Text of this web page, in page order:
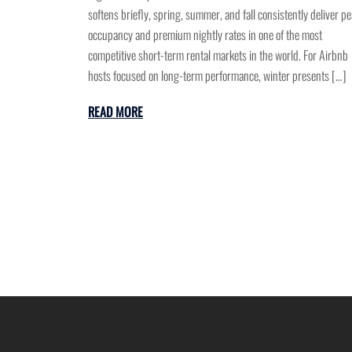
softens briefly, spring, summer, and fall consistently deliver
occupancy and premium nightly rates in one of the most
competitive short-term rental markets in the world. For Airbnb
hosts focused on long-term performance, winter presents […]
READ MORE